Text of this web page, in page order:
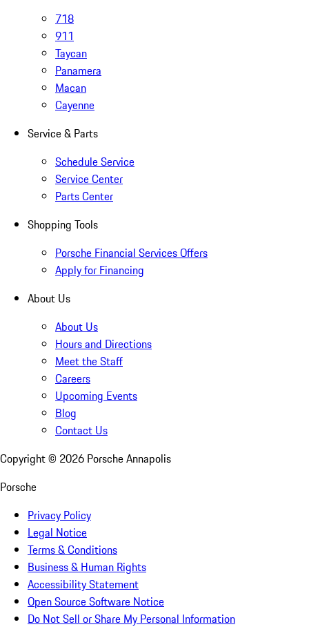
718
911
Taycan
Panamera
Macan
Cayenne
Service & Parts
Schedule Service
Service Center
Parts Center
Shopping Tools
Porsche Financial Services Offers
Apply for Financing
About Us
About Us
Hours and Directions
Meet the Staff
Careers
Upcoming Events
Blog
Contact Us
Copyright © 2026 Porsche Annapolis
Porsche
Privacy Policy
Legal Notice
Terms & Conditions
Business & Human Rights
Accessibility Statement
Open Source Software Notice
Do Not Sell or Share My Personal Information